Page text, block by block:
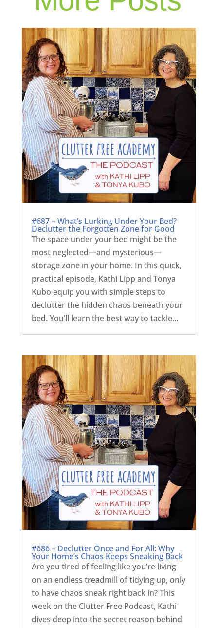
#687 – What’s Lurking Under Your Bed?
Declutter the Forgotten Zone for Good
The space under your bed might be the
most neglected—and mysterious—
storage zone in your home. In this quick,
practical episode, Kathi Lipp and Tonya
Kubo equip you with simple steps to
declutter the hidden chaos beneath your
bed. You’ll learn the best way to tackle...
#686 – Declutter Once and For All: Why
Your Home’s Chaos Keeps Sneaking Back
Are you tired of feeling like you’re living
on an endless treadmill of tidying up, only
to have chaos sneak right back in? This
week on the Clutter Free Podcast, Kathi
dives deep into the secret reason behind